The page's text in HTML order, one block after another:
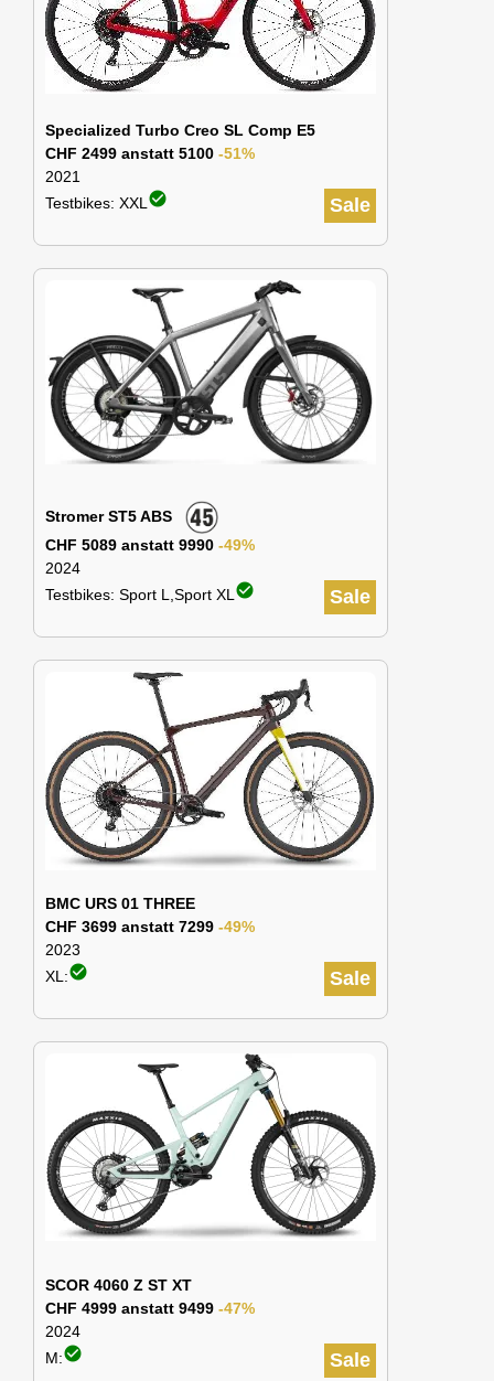
Specialized Turbo Creo SL Comp E5
CHF 2499 anstatt 5100 -51%
2021
Sale
Testbikes: XXL check_circle
Stromer ST5 ABS
CHF 5089 anstatt 9990 -49%
2024
Sale
Testbikes: Sport L,Sport XL check_circle
BMC URS 01 THREE
CHF 3699 anstatt 7299 -49%
2023
Sale
XL:check_circle
SCOR 4060 Z ST XT
CHF 4999 anstatt 9499 -47%
2024
Sale
M:check_circle